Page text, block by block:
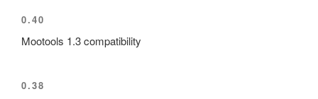
0.40
Mootools 1.3 compatibility
0.38